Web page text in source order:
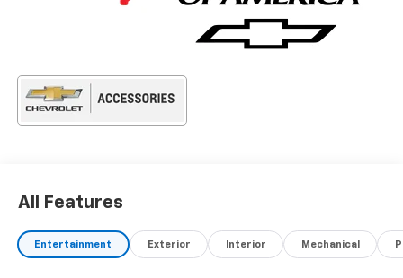
All Features
Entertainment Exterior Interior Mechanical